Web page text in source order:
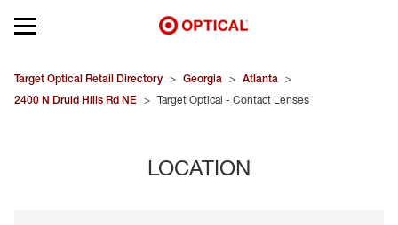
Open mobile menu
EYEGLASSES
Target Optical Retail Directory > Georgia > Atlanta >
2400 N Druid Hills Rd NE > Target Optical - Contact Lenses
LOCATION